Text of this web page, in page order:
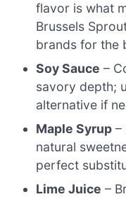
flavor is what
Brussels
brands for the
Soy Sauce –
savory depth;
alternative if
Maple Syrup –
natural
perfect
Lime Juice –